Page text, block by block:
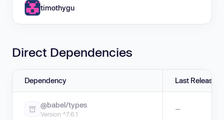
timothygu
Direct Dependencies
Dependency Last Release
@babel/types
Version ^7.6.1
—